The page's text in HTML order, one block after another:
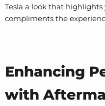
Tesla a look that
compliments the
Enhancing
with